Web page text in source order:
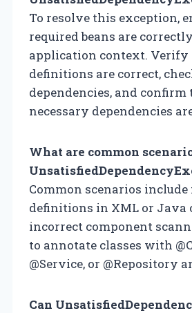
To resolve this exception,
required beans are
application context. Verify
definitions are correct,
dependencies, and
necessary dependencies
What are common
Common scenarios
definitions in XML or Java
incorrect component
to annotate classes with
@Service, or @Repository
Can